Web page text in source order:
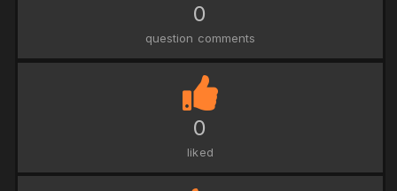
0
question comments
0
liked